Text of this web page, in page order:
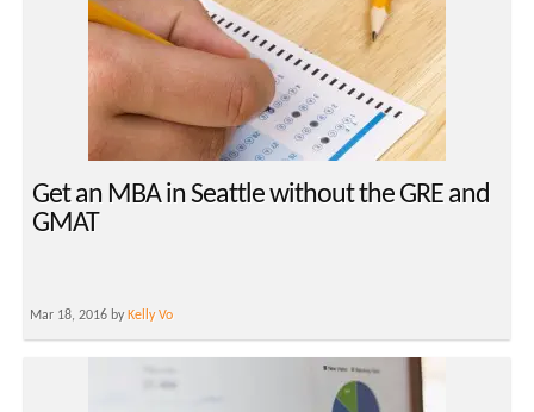
Get an MBA in Seattle without the GRE and
GMAT
Mar 18, 2016 by Kelly Vo